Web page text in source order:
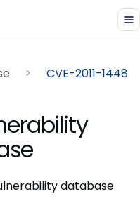
CVE-2011-1448
database